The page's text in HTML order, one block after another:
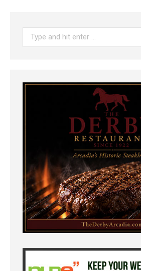
Search: